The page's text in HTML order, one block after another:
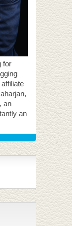
for
an
an